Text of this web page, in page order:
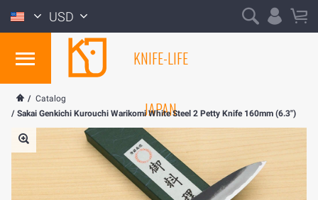
USD
KNIFE-LIFE
JAPAN
/ Catalog
/ Sakai Genkichi Kurouchi Warikomi White Steel 2 Petty Knife 160mm (6.3")